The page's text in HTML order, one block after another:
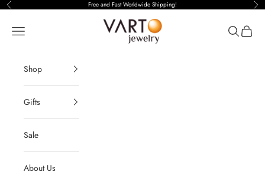
Previous Free and Fast Worldwide Shipping!
Open navigation menu OpenOpen
Shop
Gifts
Sale
About Us